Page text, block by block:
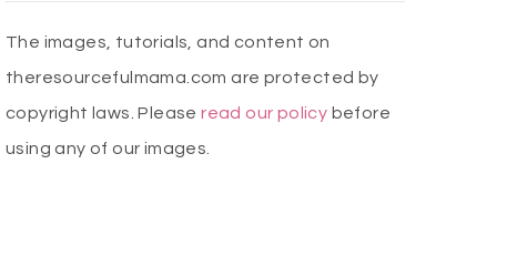
The images, tutorials, and content on
theresourcefulmama.com are protected by
copyright laws. Pleaseread our policy before
using any of our images.